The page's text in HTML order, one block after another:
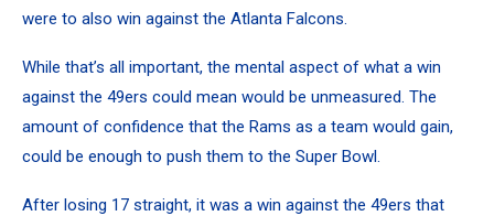
were to also win against the Atlanta Falcons.
While that’s all important, the mental aspect of what a win
against the 49ers could mean would be unmeasured. The
amount of confidence that the Rams as a team would gain,
could be enough to push them to the Super Bowl.
After losing 17 straight, it was a win against the 49ers that